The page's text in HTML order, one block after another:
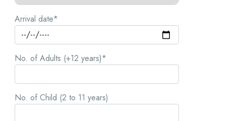
Arrival date*
No. of Adults (+12 years)*
No. of Child (2 to 11 years)